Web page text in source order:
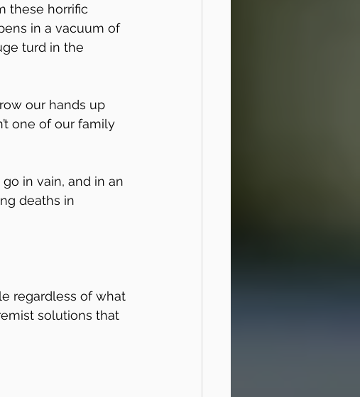
these horrific
in a vacuum of
turd in the
our hands up
one of our family
in vain, and in an
deaths in
regardless of what
solutions that